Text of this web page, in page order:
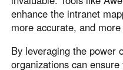
enhance the intranet
more accurate, and
By leveraging the power
organizations can